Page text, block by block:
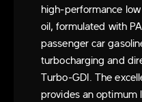
high-performance
oil, formulated with
passenger car
turbocharging and
Turbo-GDI. The
provides an optimum